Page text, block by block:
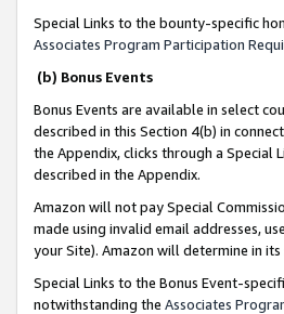
Special Links to the bounty-specific
Associates Program Participation
(b) Bonus Events
Bonus Events are available in select
described in this Section 4(b) in
the Appendix, clicks through a Special
described in the Appendix.
Amazon will not pay Special
made using invalid email addresses,
your Site). Amazon will determine in
Special Links to the Bonus Event-
notwithstanding the Associates